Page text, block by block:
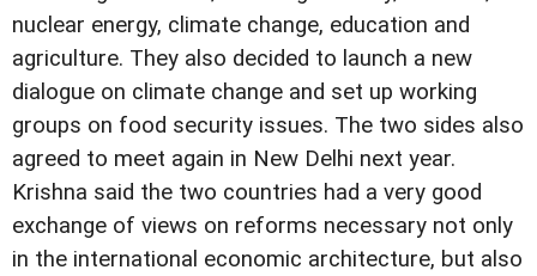
nuclear energy, climate change, education and
agriculture. They also decided to launch a new
dialogue on climate change and set up working
groups on food security issues. The two sides also
agreed to meet again in New Delhi next year.
Krishna said the two countries had a very good
exchange of views on reforms necessary not only
in the international economic architecture, but also